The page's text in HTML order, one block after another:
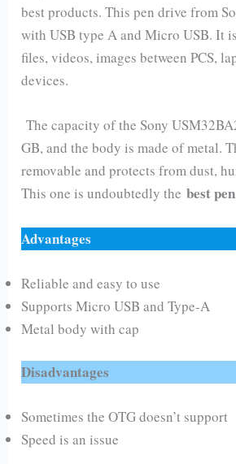
best products. This pen drive from
with USB type A and Micro USB. It
files, videos, images between PCS,
devices.
The capacity of the Sony
GB, and the body is made of metal.
removable and protects from dust,
This one is undoubtedly thebest
Advantages
Reliable and easy to use
Supports Micro USB and Type-A
Metal body with cap
Disadvantages
Sometimes the OTG doesn’t support
Speed is an issue